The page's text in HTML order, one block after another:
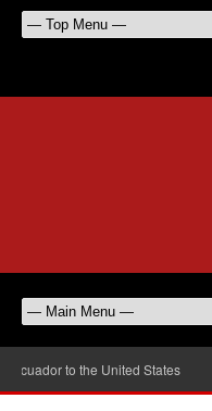
to the United States